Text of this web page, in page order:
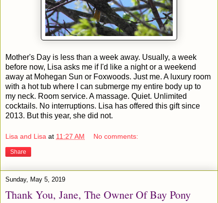
Mother's Day is less than a week away. Usually, a week
before now, Lisa asks me if I'd like a night or a weekend
away at Mohegan Sun or Foxwoods. Just me. A luxury room
with a hot tub where I can submerge my entire body up to
my neck. Room service. A massage. Quiet. Unlimited
cocktails. No interruptions. Lisa has offered this gift since
2013. But this year, she did not.
Lisa and Lisa at 11:27 AM No comments:
Share
Sunday, May 5, 2019
Thank You, Jane, The Owner Of Bay Pony